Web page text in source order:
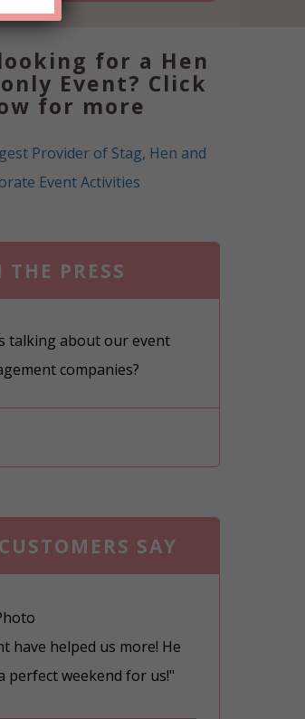
for a Hen
Event? Click
for more
THE PRESS
talking about our event
companies?
SAY
have helped us more! He
perfect weekend for us!"